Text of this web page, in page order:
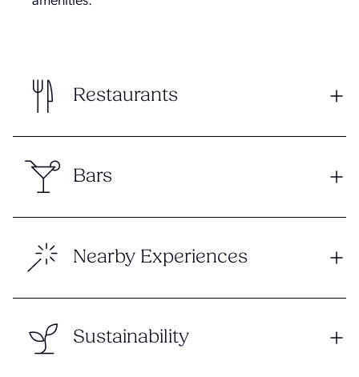
Restaurants
Bars
Nearby Experiences
Sustainability